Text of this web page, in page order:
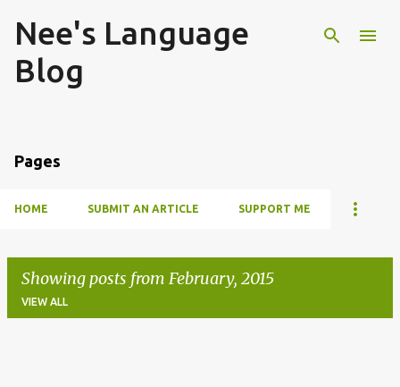
Nee's Language
Blog
Pages
HOME SUBMIT AN ARTICLE SUPPORT ME
Showing posts from February, 2015
VIEW ALL